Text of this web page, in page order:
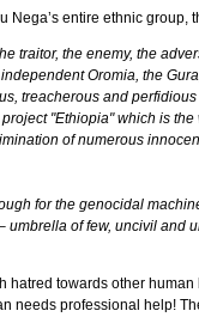
Nega’s entire ethnic group,
traitor, the enemy, the
Oromia, the
treacherous and
"Ethiopia" which is
of numerous
for the genocidal
of few, uncivil and
towards other
needs professional help!